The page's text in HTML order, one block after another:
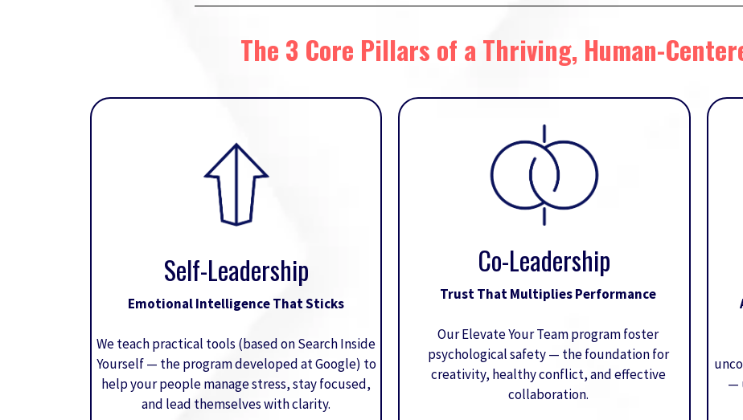
The 3 Core Pillars of a Thriving, Human-
Self-Leadership
Emotional Intelligence That Sticks
We teach practical tools (based on Search Inside
Yourself — the program developed at Google) to
help your people manage stress, stay focused,
and lead themselves with clarity.
Co-Leadership
Trust That Multiplies Performance
Our Elevate Your Team program foster
psychological safety — the foundation for
creativity, healthy conflict, and effective
collaboration.
—